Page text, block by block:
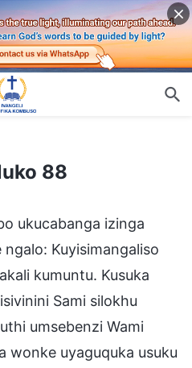
88
ukucabanga izinga
ngalo: Kuyisimangaliso
kumuntu. Kusuka
Sami silokhu
umsebenzi Wami
wonke uyaguquka usuku